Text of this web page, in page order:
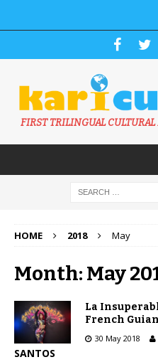
FIRST TRILINGUAL
HOME 2018 May
Month: May
La
French
30 May 2018
SANTOS